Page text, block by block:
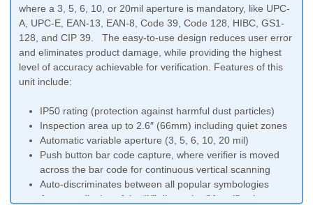
where a 3, 5, 6, 10, or 20mil aperture is mandatory, like UPC-
A, UPC-E, EAN-13, EAN-8, Code 39, Code 128, HIBC, GS1-
128, and CIP 39. The easy-to-use design reduces user error
and eliminates product damage, while providing the highest
level of accuracy achievable for verification. Features of this
unit include:
IP50 rating (protection against harmful dust particles)
Inspection area up to 2.6″ (66mm) including quiet zones
Automatic variable aperture (3, 5, 6, 10, 20 mil)
Push button bar code capture, where verifier is moved
across the bar code for continuous vertical scanning
Auto-discriminates between all popular symbologies
Accurate display of the “X” dimension/Magnification